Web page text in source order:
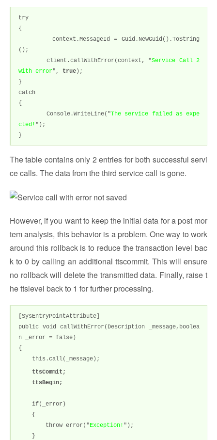
try
{
context.MessageId = Guid.NewGuid().ToString
();
client.callWithError(context, "Service Call 2
with error", true);
}
catch
{
Console.WriteLine("The service failed as expe
cted! ");
}
The table contains only 2 entries for both successful servi
ce calls. The data from the third service call is gone.
However, if you want to keep the initial data for a post mor
tem analysis, this behavior is a problem. One way to work
around this rollback is to reduce the transaction level bac
k to 0 by calling an additional ttscommit. This will ensure
no rollback will delete the transmitted data. Finally, raise t
he ttslevel back to 1 for further processing.
[SysEntryPointAttribute]
public void callWithError(Description _message,boolea
n _error = false)
{
this.call(_message);
ttsCommit;
ttsBegin;
if(_error)
{
throw error("Exception! ");
}